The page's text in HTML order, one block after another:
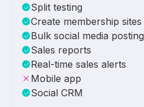
Split testing
Create membership sites
Bulk social media posting
Sales reports
Real-time sales alerts
Mobile app
Social CRM